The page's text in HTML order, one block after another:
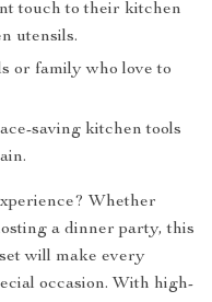
touch to their kitchen
utensils.
or family who love to
saving kitchen tools
Whether
a dinner party, this
will make every
occasion. With high-